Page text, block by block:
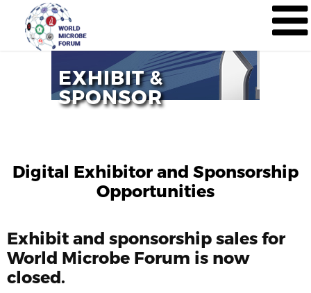
EXHIBIT &
SPONSOR
Digital Exhibitor and Sponsorship
Opportunities
Exhibit and sponsorship sales for
World Microbe Forum is now
closed.